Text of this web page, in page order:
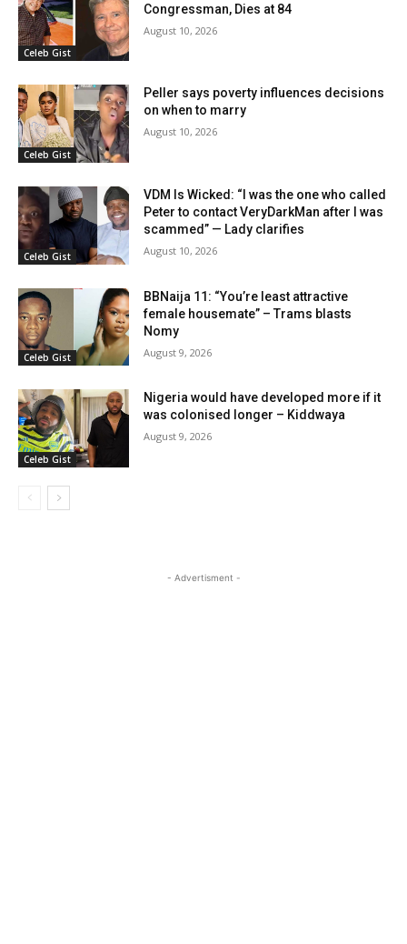
Celeb Gist
Congressman, Dies at 84
August 10, 2026
Celeb Gist
Peller says poverty influences decisions
on when to marry
August 10, 2026
Celeb Gist
VDM Is Wicked: “I was the one who called
Peter to contact VeryDarkMan after I was
scammed” — Lady clarifies
August 10, 2026
Celeb Gist
BBNaija 11: “You’re least attractive
female housemate” – Trams blasts
Nomy
August 9, 2026
Celeb Gist
Nigeria would have developed more if it
was colonised longer – Kiddwaya
August 9, 2026
- Advertisment -